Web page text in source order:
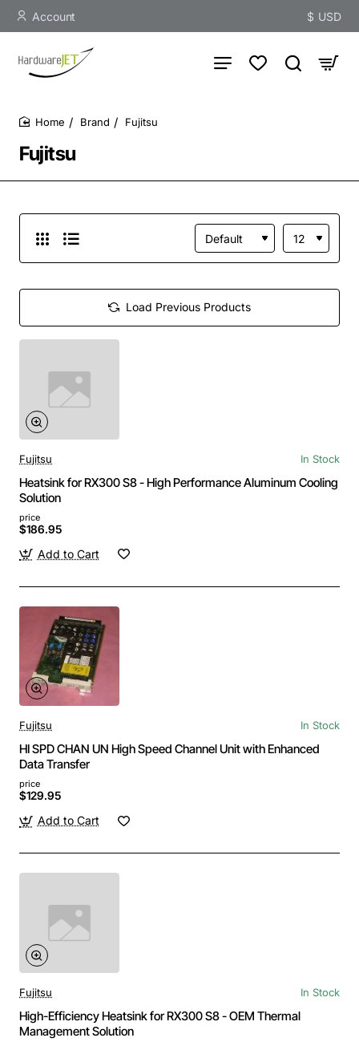
Account $ USD
Fujitsu
Brand Fujitsu
Load Previous Products
Fujitsu In Stock
Heatsink for RX300 S8 - High Performance Aluminum Cooling
Solution
price
$186.95
Add to Cart
Fujitsu In Stock
HI SPD CHAN UN High Speed Channel Unit with Enhanced
Data Transfer
price
$129.95
Add to Cart
Fujitsu In Stock
High-Efficiency Heatsink for RX300 S8 - OEM Thermal
Management Solution